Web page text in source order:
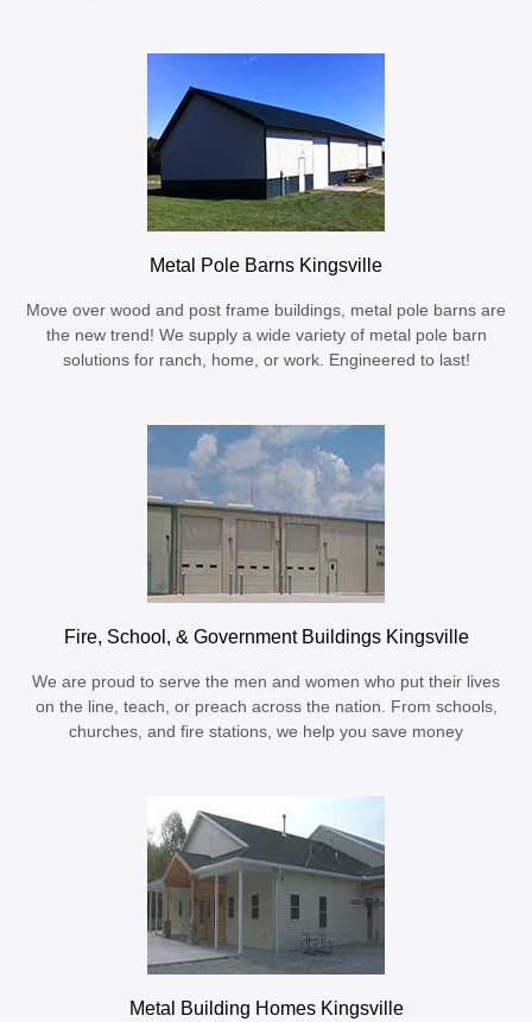
Metal Pole Barns Kingsville
Move over wood and post frame buildings, metal pole barns are
the new trend! We supply a wide variety of metal pole barn
solutions for ranch, home, or work. Engineered to last!
Fire, School, & Government Buildings Kingsville
We are proud to serve the men and women who put their lives
on the line, teach, or preach across the nation. From schools,
churches, and fire stations, we help you save money
Metal Building Homes Kingsville